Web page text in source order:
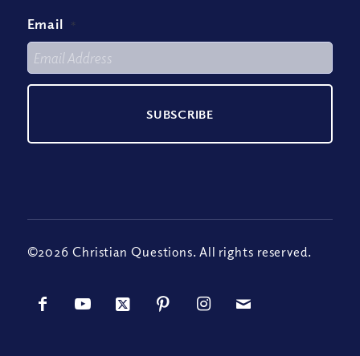
Email *
©2026 Christian Questions. All rights reserved.